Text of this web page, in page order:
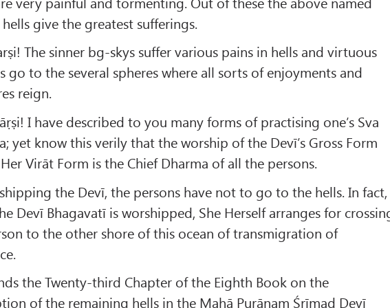
give the greatest sufferings.
The sinner bg-skys suffer various pains in hells and virtuous
go to the several spheres where all sorts of enjoyments and
reign.
I have described to you many forms of practising one’s Sva
yet know this verily that the worship of the Devī’s Gross Form
Virāt Form is the Chief Dharma of all the persons.
the Devī, the persons have not to go to the hells. In fact,
Devī Bhagavatī is worshipped, She Herself arranges for
to the other shore of this ocean of transmigration of
the Twenty-third Chapter of the Eighth Book on the
of the remaining hells in the Mahā Purāṇam Śrīmad Devī